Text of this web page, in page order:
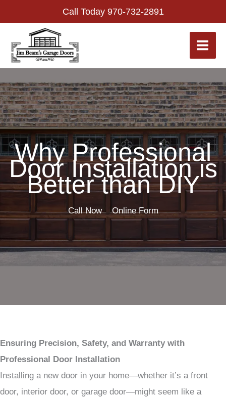
to
content
Call Today 970-732-2891
Why Professional
Door Installation is
Better than DIY
Call Now Online Form
Ensuring Precision, Safety, and Warranty with
Professional Door Installation
Installing a new door in your home—whether it’s a front
door, interior door, or garage door—might seem like a